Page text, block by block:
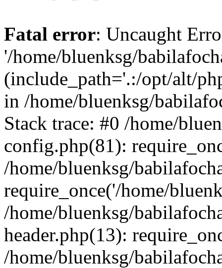
Fatal error: Uncaught
'/home/bluenksg/
(include_path='.:/opt/alt/
in /home/bluenksg/
Stack trace: #0 /home/
config.php(81):
/home/bluenksg/
require_once('/home/
/home/bluenksg/
header.php(13):
/home/bluenksg/